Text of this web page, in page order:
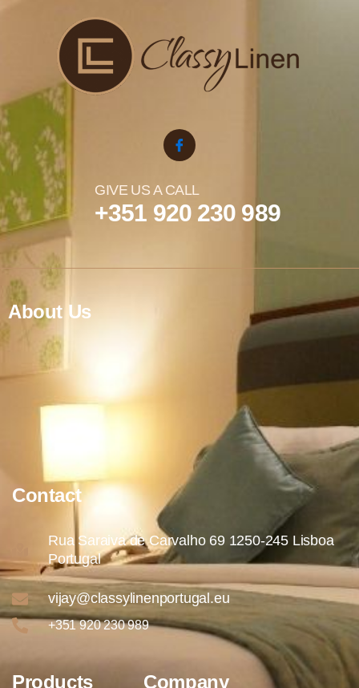
GIVE US A CALL
+351 920 230 989
About Us
Contact
Rua Saraiva de Carvalho 69 1250-245 Lisboa
Portugal
vijay@classylinenportugal.eu
+351 920 230 989
Products Company